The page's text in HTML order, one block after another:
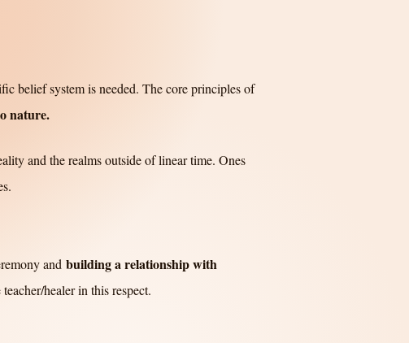
belief system is needed. The core principles of
nature.
and the realms outside of linear time. Ones
and building a relationship with
healer in this respect.